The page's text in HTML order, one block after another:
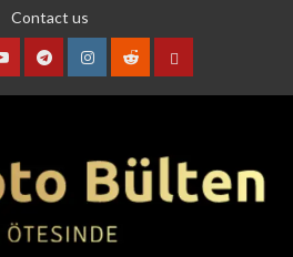
Contact us
YouTubeTelegramInstagram
RedditContact